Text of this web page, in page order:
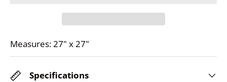
Measures: 27" x 27"
Specifications